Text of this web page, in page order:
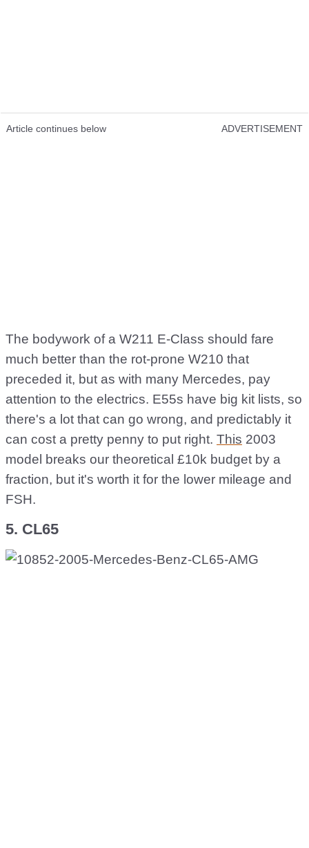
Article continues below ADVERTISEMENT
The bodywork of a W211 E-Class should fare
much better than the rot-prone W210 that
preceded it, but as with many Mercedes, pay
attention to the electrics. E55s have big kit lists, so
there's a lot that can go wrong, and predictably it
can cost a pretty penny to put right. This 2003
model breaks our theoretical £10k budget by a
fraction, but it's worth it for the lower mileage and
FSH.
5. CL65